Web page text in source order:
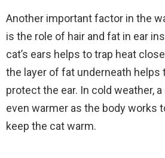
Another important factor in the
is the role of hair and fat in ear
cat’s ears helps to trap heat
the layer of fat underneath helps
protect the ear. In cold weather, a
even warmer as the body works
keep the cat warm.